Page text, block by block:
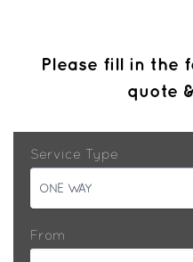
Please fill in the
quote
Service Type
ONE WAY
From